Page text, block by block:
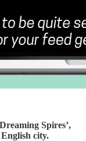
Spires’,
city.